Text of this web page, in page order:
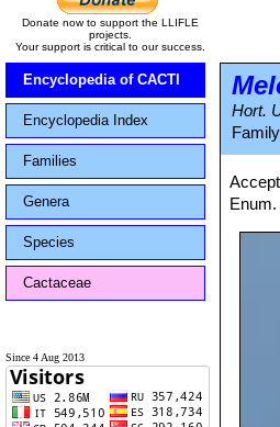
Donate now to support the LLIFLE
projects.
Your support is critical to our success.
Encyclopedia of CACTI
Encyclopedia Index
Families
Genera
Species
Cactaceae
Since 4 Aug 2013
Hort.